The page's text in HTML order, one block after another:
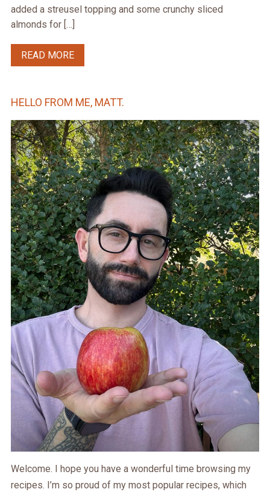
added a streusel topping and some crunchy sliced
almonds for […]
READ MORE
HELLO FROM ME, MATT.
Welcome. I hope you have a wonderful time browsing my
recipes. I’m so proud of my most popular recipes, which